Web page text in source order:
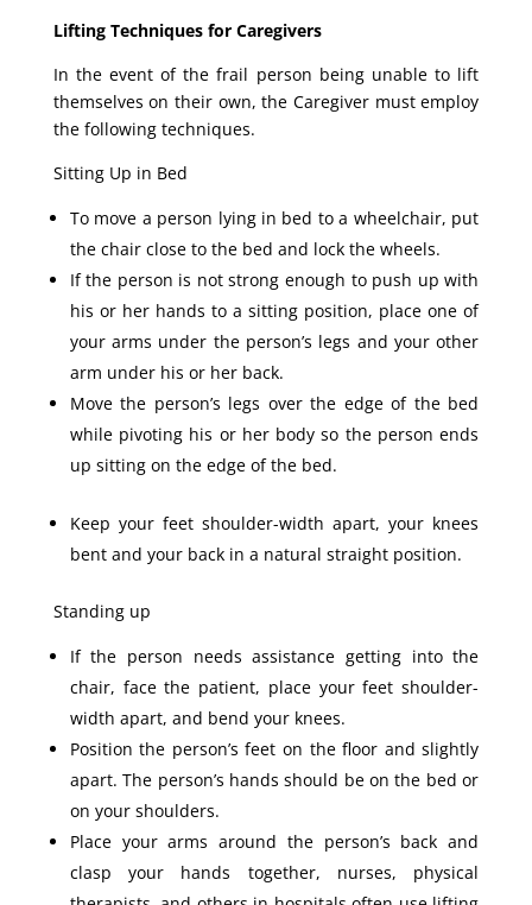
Lifting Techniques for Caregivers
In the event of the frail person being unable to lift
themselves on their own, the Caregiver must employ
the following techniques.
Sitting Up in Bed
To move a person lying in bed to a wheelchair, put
the chair close to the bed and lock the wheels.
If the person is not strong enough to push up with
his or her hands to a sitting position, place one of
your arms under the person’s legs and your other
arm under his or her back.
Move the person’s legs over the edge of the bed
while pivoting his or her body so the person ends
up sitting on the edge of the bed.
Keep your feet shoulder-width apart, your knees
bent and your back in a natural straight position.
Standing up
If the person needs assistance getting into the
chair, face the patient, place your feet shoulder-
width apart, and bend your knees.
Position the person’s feet on the floor and slightly
apart. The person’s hands should be on the bed or
on your shoulders.
Place your arms around the person’s back and
clasp your hands together, nurses, physical